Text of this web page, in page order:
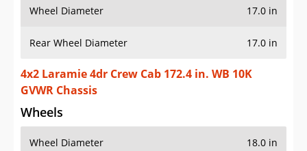
Wheel Diameter 17.0 in
Rear Wheel Diameter 17.0 in
4x2 Laramie 4dr Crew Cab 172.4 in. WB 10K
GVWR Chassis
Wheels
Wheel Diameter 18.0 in